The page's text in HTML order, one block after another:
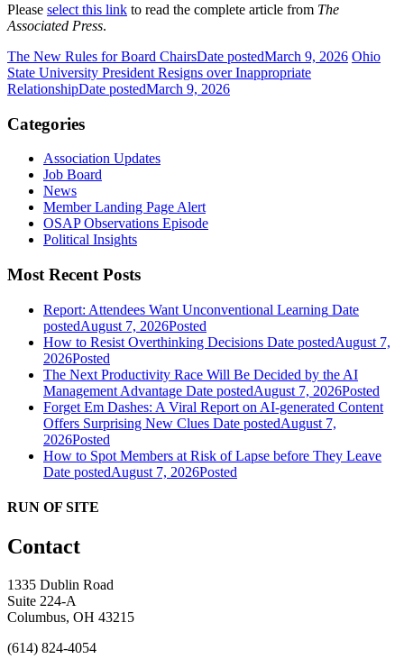
Please select this link to read the complete article from The
Associated Press.
The New Rules for Board ChairsDate postedMarch 9, 2026 Ohio
State University President Resigns over Inappropriate
RelationshipDate postedMarch 9, 2026
Categories
Association Updates
Job Board
News
Member Landing Page Alert
OSAP Observations Episode
Political Insights
Most Recent Posts
Report: Attendees Want Unconventional Learning Date
postedAugust 7, 2026Posted
How to Resist Overthinking Decisions Date postedAugust 7,
2026Posted
The Next Productivity Race Will Be Decided by the AI
Management Advantage Date postedAugust 7, 2026Posted
Forget Em Dashes: A Viral Report on AI-generated Content
Offers Surprising New Clues Date postedAugust 7,
2026Posted
How to Spot Members at Risk of Lapse before They Leave
Date postedAugust 7, 2026Posted
RUN OF SITE
Contact
1335 Dublin Road
Suite 224-A
Columbus, OH 43215
(614) 824-4054